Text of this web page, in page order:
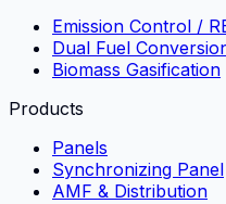
Emission Control /
Dual Fuel
Biomass Gasification
Products
Panels
Synchronizing Panel
AMF & Distribution